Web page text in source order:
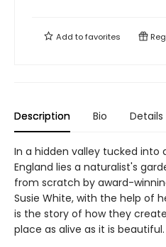
Add tofavorites
Description Bio Details
In a hidden valley tucked into
England lies a naturalist's
from scratch by award-
Susie White, with the help of
is the story of how they
place as alive as it is beautiful.